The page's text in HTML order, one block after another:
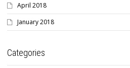
April 2018
January 2018
Categories